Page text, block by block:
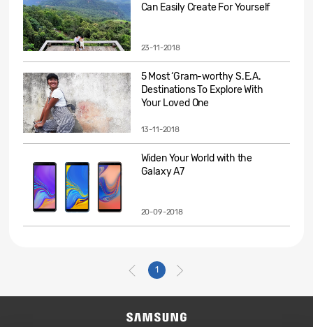
Can Easily Create For Yourself
23-11-2018
5 Most ‘Gram-worthy S.E.A.
Destinations To Explore With
Your Loved One
13-11-2018
Widen Your World with the
Galaxy A7
20-09-2018
1